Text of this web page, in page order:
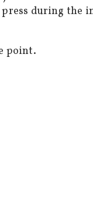
during the
point.